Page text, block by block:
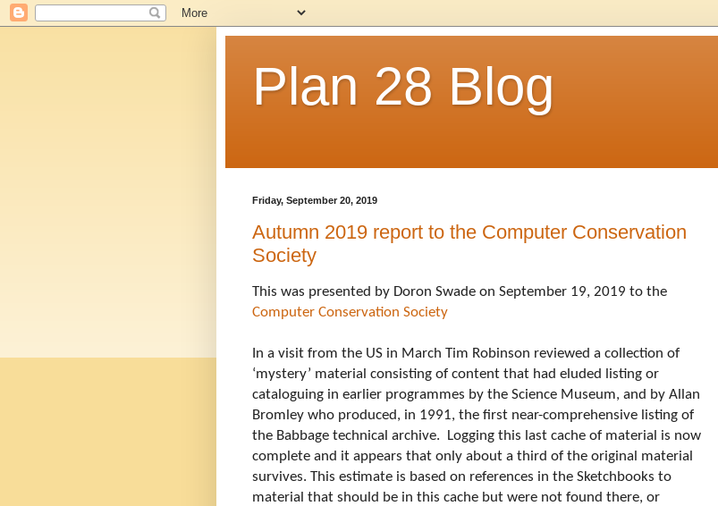
Plan 28 Blog
Friday, September 20, 2019
Autumn 2019 report to the Computer Conservation
Society
Computer Conservation Society
In a visit from the US in March Tim Robinson reviewed a collection of
‘mystery’ material consisting of content that had eluded listing or
cataloguing in earlier programmes by the Science Museum, and by Allan
Bromley who produced, in 1991, the first near-comprehensive listing of
the Babbage technical archive.  Logging this last cache of material is now
complete and it appears that only about a third of the original material
survives. This estimate is based on references in the Sketchbooks to
material that should be in this cache but were not found there, or